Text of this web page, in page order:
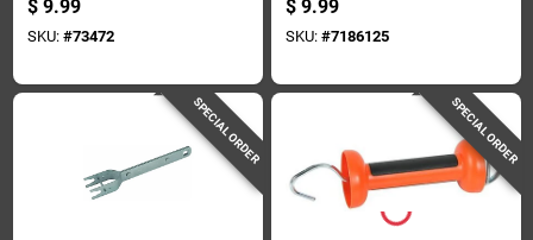
$ 9.99
SKU: #73472
$ 9.99
SKU: #7186125
SPECIAL ORDER SPECIAL ORDER